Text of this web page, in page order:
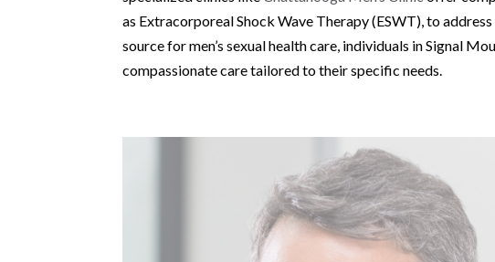
as Extracorporeal Shock Wave Therapy (ESWT), to
source for men’s sexual health care, individuals in Signal
compassionate care tailored to their specific needs.